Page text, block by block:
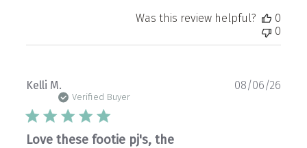
Was this review helpful?
0
0
Kelli M.
Verified Buyer
Love these footie pj's, the
08/06/26